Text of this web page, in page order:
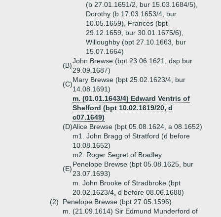
(b 27.01.1651/2, bur 15.03.1684/5),
Dorothy (b 17.03.1653/4, bur
10.05.1659), Frances (bpt
29.12.1659, bur 30.01.1675/6),
Willoughby (bpt 27.10.1663, bur
15.07.1664)
(B)
John Brewse (bpt 23.06.1621, dsp bur
29.09.1687)
(C)
Mary Brewse (bpt 25.02.1623/4, bur
14.08.1691)
m. (01.01.1643/4) Edward Ventris of
Shelford (bpt 10.02.1619/20, d
c07.1649)
(D)Alice Brewse (bpt 05.08.1624, a 08.1652)
m1. John Bragg of Stratford (d before
10.08.1652)
m2. Roger Segret of Bradley
(E)
Penelope Brewse (bpt 05.08.1625, bur
23.07.1693)
m. John Brooke of Stradbroke (bpt
20.02.1623/4, d before 08.06.1688)
(2)
Penelope Brewse (bpt 27.05.1596)
m. (21.09.1614) Sir Edmund Munderford of